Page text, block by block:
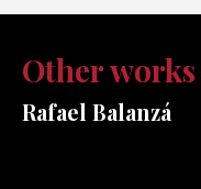
Other
Rafael Balanzá